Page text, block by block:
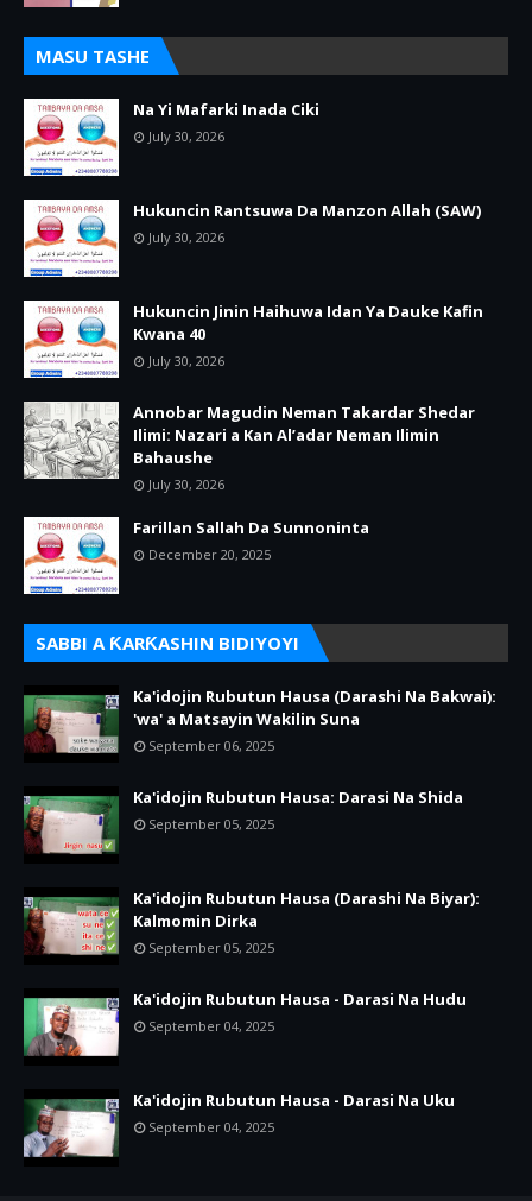
MASU TASHE
Na Yi Mafarki Inada Ciki
July 30, 2026
Hukuncin Rantsuwa Da Manzon Allah (SAW)
July 30, 2026
Hukuncin Jinin Haihuwa Idan Ya Dauke Kafin
Kwana 40
July 30, 2026
Annobar Magudin Neman Takardar Shedar
Ilimi: Nazari a Kan Al’adar Neman Ilimin
Bahaushe
July 30, 2026
Farillan Sallah Da Sunnoninta
December 20, 2025
SABBI A ƘARƘASHIN BIDIYOYI
Ka'idojin Rubutun Hausa (Darashi Na Bakwai):
'wa' a Matsayin Wakilin Suna
September 06, 2025
Ka'idojin Rubutun Hausa: Darasi Na Shida
September 05, 2025
Ka'idojin Rubutun Hausa (Darashi Na Biyar):
Kalmomin Dirka
September 05, 2025
Ka'idojin Rubutun Hausa - Darasi Na Hudu
September 04, 2025
Ka'idojin Rubutun Hausa - Darasi Na Uku
September 04, 2025